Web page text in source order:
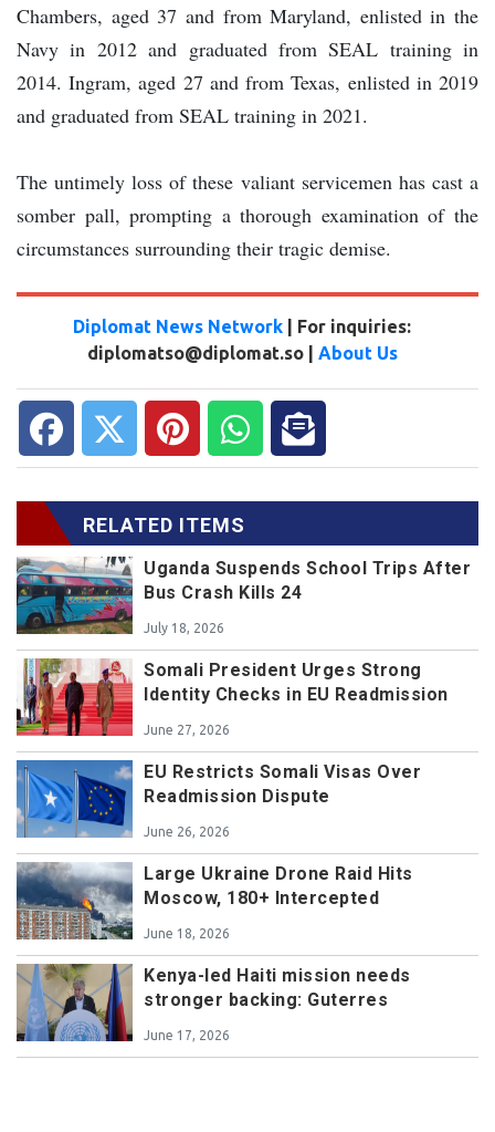
Chambers, aged 37 and from Maryland, enlisted in the
Navy in 2012 and graduated from SEAL training in
2014. Ingram, aged 27 and from Texas, enlisted in 2019
and graduated from SEAL training in 2021.
The untimely loss of these valiant servicemen has cast a
somber pall, prompting a thorough examination of the
circumstances surrounding their tragic demise.
Diplomat News Network | For inquiries:
diplomatso@diplomat.so | About Us
RELATED ITEMS
Uganda Suspends School Trips After
Bus Crash Kills 24
July 18, 2026
Somali President Urges Strong
Identity Checks in EU Readmission
June 27, 2026
EU Restricts Somali Visas Over
Readmission Dispute
June 26, 2026
Large Ukraine Drone Raid Hits
Moscow, 180+ Intercepted
June 18, 2026
Kenya-led Haiti mission needs
stronger backing: Guterres
June 17, 2026